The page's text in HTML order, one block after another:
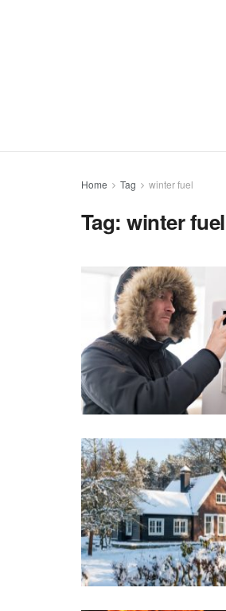
Home Tag winter fuel
Tag:winter fuel